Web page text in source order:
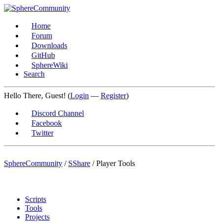
Home
Forum
Downloads
GitHub
SphereWiki
Search
Hello There, Guest! (Login — Register)
Discord Channel
Facebook
Twitter
SphereCommunity / SShare /Player Tools
Scripts
Tools
Projects